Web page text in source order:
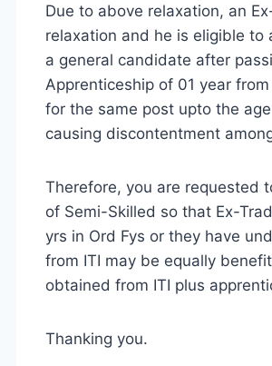
Due to above relaxation, an
relaxation and he is eligible
a general candidate after
Apprenticeship of 01 year
for the same post upto the
causing discontentment
Therefore, you are requested
of Semi-Skilled so that Ex-
yrs in Ord Fys or they have
from ITI may be equally
obtained from ITI plus
Thanking you.